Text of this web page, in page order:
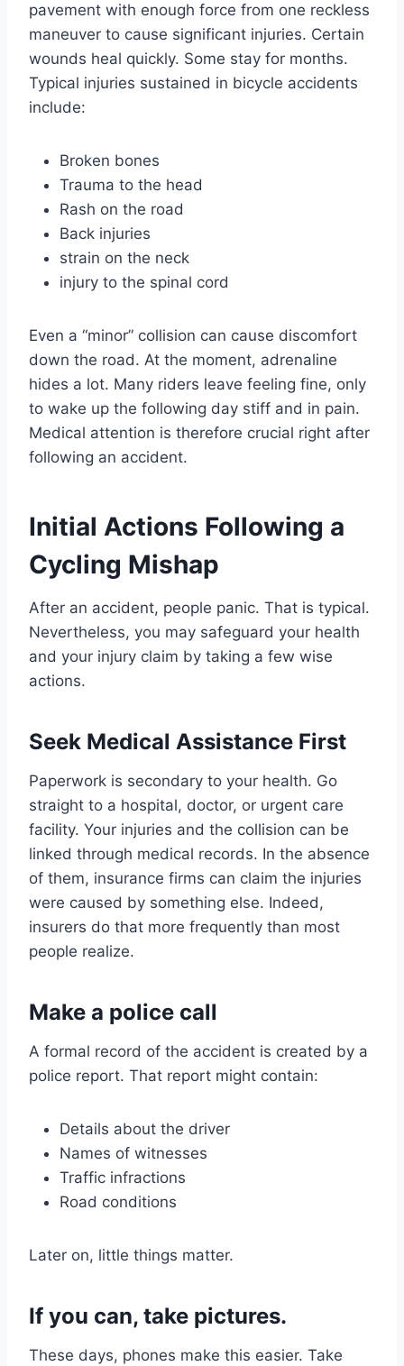
pavement with enough force from one reckless
maneuver to cause significant injuries. Certain
wounds heal quickly. Some stay for months.
Typical injuries sustained in bicycle accidents
include:
Broken bones
Trauma to the head
Rash on the road
Back injuries
strain on the neck
injury to the spinal cord
Even a “minor” collision can cause discomfort
down the road. At the moment, adrenaline
hides a lot. Many riders leave feeling fine, only
to wake up the following day stiff and in pain.
Medical attention is therefore crucial right after
following an accident.
Initial Actions Following a
Cycling Mishap
After an accident, people panic. That is typical.
Nevertheless, you may safeguard your health
and your injury claim by taking a few wise
actions.
Seek Medical Assistance First
Paperwork is secondary to your health. Go
straight to a hospital, doctor, or urgent care
facility. Your injuries and the collision can be
linked through medical records. In the absence
of them, insurance firms can claim the injuries
were caused by something else. Indeed,
insurers do that more frequently than most
people realize.
Make a police call
A formal record of the accident is created by a
police report. That report might contain:
Details about the driver
Names of witnesses
Traffic infractions
Road conditions
Later on, little things matter.
If you can, take pictures.
These days, phones make this easier. Take